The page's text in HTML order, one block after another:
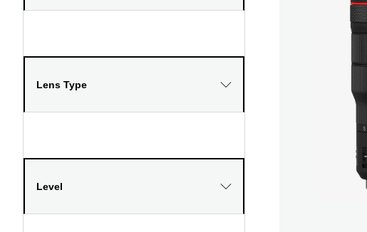
Lens Type
Level